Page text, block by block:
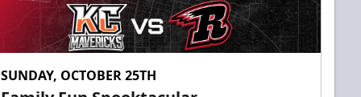
SUNDAY, OCTOBER 25TH